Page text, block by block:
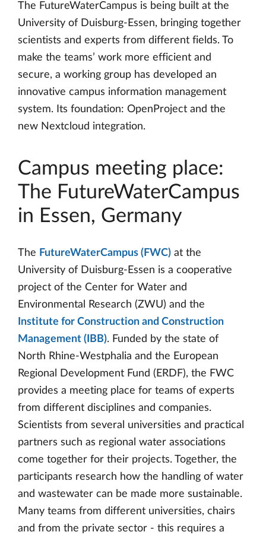
The FutureWaterCampus is being built at the
University of Duisburg-Essen, bringing together
scientists and experts from different fields. To
make the teams’ work more efficient and
secure, a working group has developed an
innovative campus information management
system. Its foundation: OpenProject and the
new Nextcloud integration.
Campus meeting place:
The FutureWaterCampus
in Essen, Germany
The FutureWaterCampus (FWC) at the
University of Duisburg-Essen is a cooperative
project of the Center for Water and
Environmental Research (ZWU) and the
Institute for Construction and Construction
Management (IBB). Funded by the state of
North Rhine-Westphalia and the European
Regional Development Fund (ERDF), the FWC
provides a meeting place for teams of experts
from different disciplines and companies.
Scientists from several universities and practical
partners such as regional water associations
come together for their projects. Together, the
participants research how the handling of water
and wastewater can be made more sustainable.
Many teams from different universities, chairs
and from the private sector - this requires a